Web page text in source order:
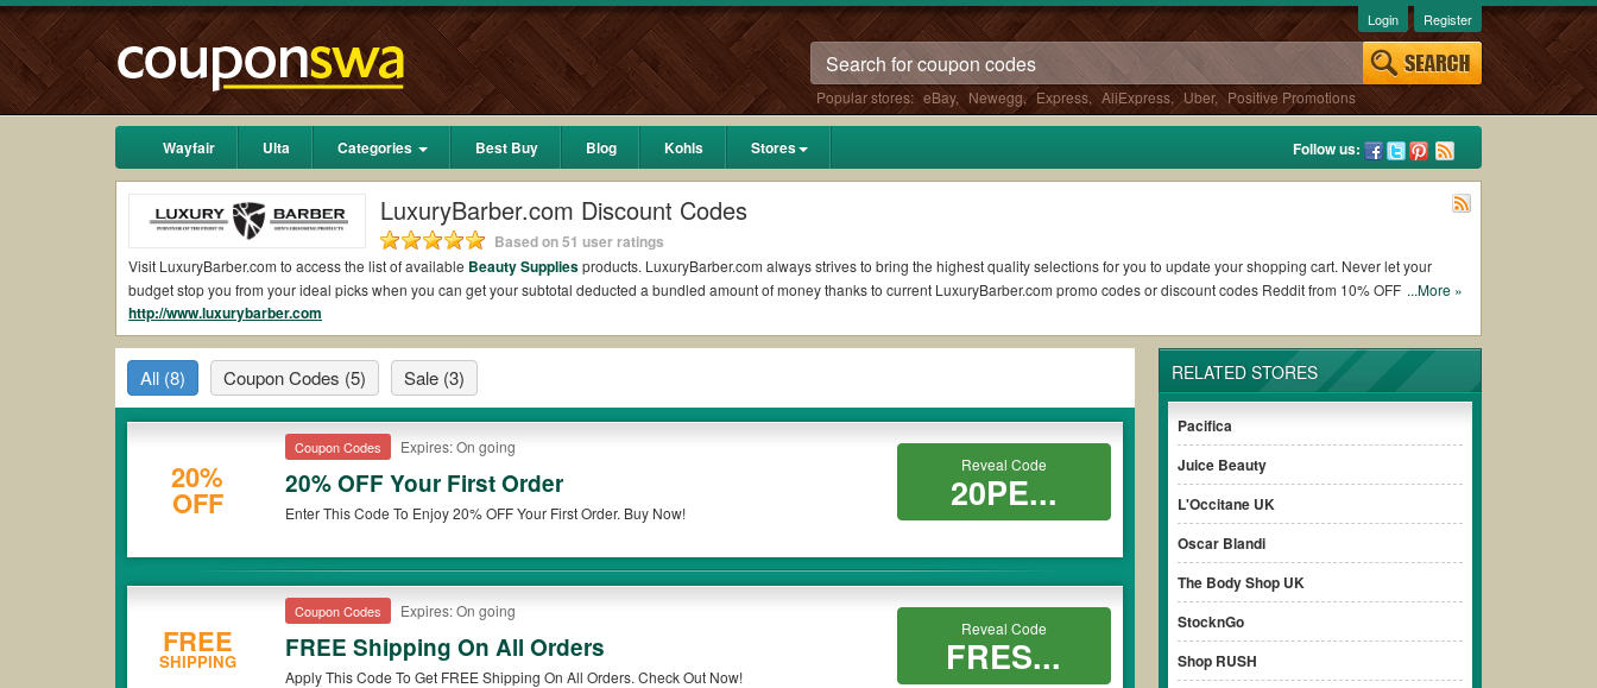
Popular stores: eBay, Newegg, Express, AliExpress, Uber, Positive Promotions
Login Register
Wayfair Ulta Categories Best Buy Blog Kohls Stores Follow us:
LuxuryBarber.com Discount Codes
Based on 51 user ratings
Visit LuxuryBarber.com to access the list of available Beauty Suppliesproducts. LuxuryBarber.com always strives to bring the highest quality selections for you to update your shopping cart. Never let your
budget stop you from your ideal picks when you can get your subtotal deducted a bundled amount of money thanks to current LuxuryBarber.com promo codes or discount codes Reddit from 10% OFF and free
shipping 2026.
Are there valid LuxuryBarber.com Coupons on Reddit?
Yes. Couponswa.comcollects the latest LuxuryBarber.com Coupons Reddit if available. All you need to do is run your eyes over the list of working LuxuryBarber.com coupons and promo codes and get
LuxuryBarber.com coupons Reddit to add to your orders for the biggest savings. *No matter what LuxuryBarber.com coupons you wish to use, always remember to check the terms & conditions of the discount
to ensure your savings when it comes to payment.
Are there valid LuxuryBarber.com promo codes?
Yes. There are various choices of “wow” LuxuryBarber.com promo codes such as 10% OFF, 20% OFF, or free shipping for you to complete your purchases without paying for the full price of your orders. *Please
note that LuxuryBarber.com coupons or discounts will be only available on qualifying orders. Please check the T&Cs of your selected promo code clearly to ensure your savings.
...More »
http://www.luxurybarber.com
RELATED STORES
Pacifica
Juice Beauty
L'Occitane UK
Oscar Blandi
The Body Shop UK
StocknGo
Shop RUSH
All (8) Coupon Codes (5) Sale (3)
20%
OFF
Coupon Codes Expires: On going
20% OFF Your First Order
Enter This Code To Enjoy 20% OFF Your First Order. Buy Now!
Reveal Code
20PE...
FREE
SHIPPING
Coupon Codes Expires: On going
FREE Shipping On All Orders
Apply This Code To Get FREE Shipping On All Orders. Check Out Now!
Reveal Code
FRES...